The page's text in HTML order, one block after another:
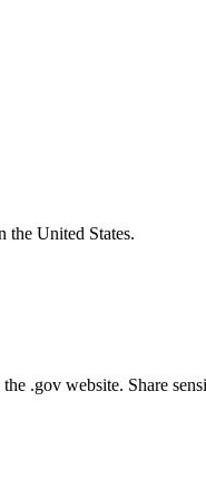
the United States.
.gov website. Share